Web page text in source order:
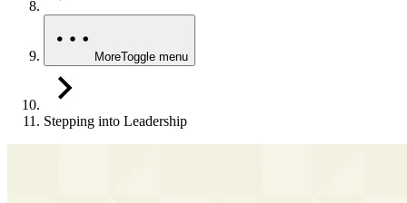
MoreToggle menu
Stepping into Leadership